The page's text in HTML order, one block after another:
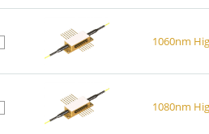
1060nm
1080nm